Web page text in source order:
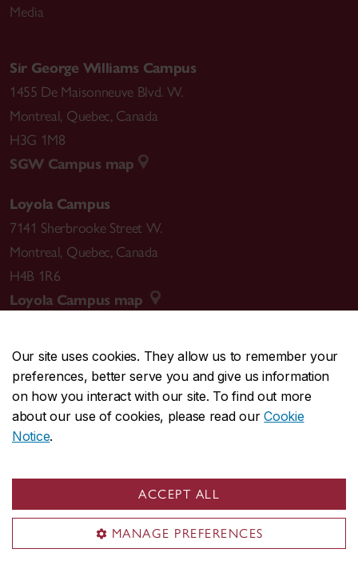
Our site uses cookies. They allow us to remember your
preferences, better serve you and give us information
on how you interact with our site. To find out more
about our use of cookies, please read ourCookie
Notice.
ACCEPT ALL
MANAGE PREFERENCES
Media
Sir George Williams Campus
1455 De Maisonneuve Blvd. W.
Montreal, Quebec, Canada
H3G 1M8
SGW Campus map
Loyola Campus
7141 Sherbrooke Street W.
Montreal, Quebec, Canada
H4B 1R6
Loyola Campus map
CENTRAL514-848-2424
EMERGENCY514-848-3717
Safety & prevention
© Concordia University. Montreal, QC, Canada